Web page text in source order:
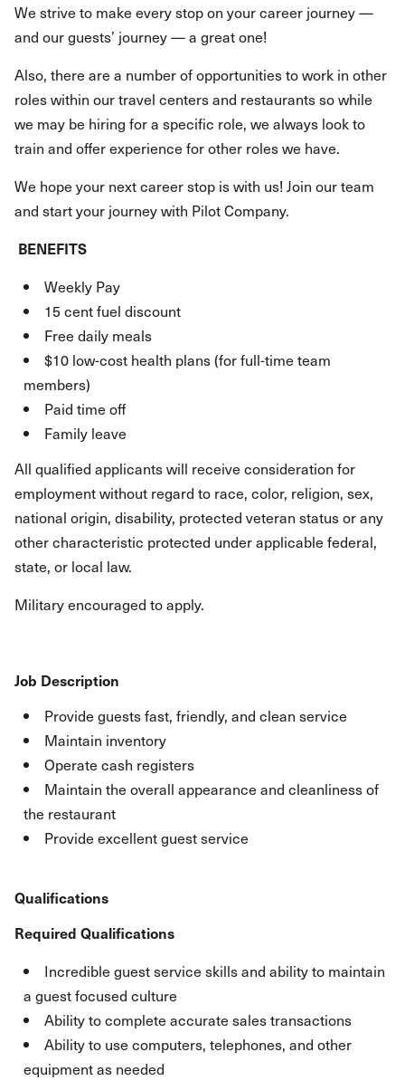
We strive to make every stop on your career journey —
and our guests’ journey — a great one!
Also, there are a number of opportunities to work in other
roles within our travel centers and restaurants so while
we may be hiring for a specific role, we always look to
train and offer experience for other roles we have.
We hope your next career stop is with us! Join our team
and start your journey with Pilot Company.
BENEFITS
Weekly Pay
15 cent fuel discount
Free daily meals
$10 low-cost health plans (for full-time team
members)
Paid time off
Family leave
All qualified applicants will receive consideration for
employment without regard to race, color, religion, sex,
national origin, disability, protected veteran status or any
other characteristic protected under applicable federal,
state, or local law.
Military encouraged to apply.
Job Description
Provide guests fast, friendly, and clean service
Maintain inventory
Operate cash registers
Maintain the overall appearance and cleanliness of
the restaurant
Provide excellent guest service
Qualifications
Required Qualifications
Incredible guest service skills and ability to maintain
a guest focused culture
Ability to complete accurate sales transactions
Ability to use computers, telephones, and other
equipment as needed